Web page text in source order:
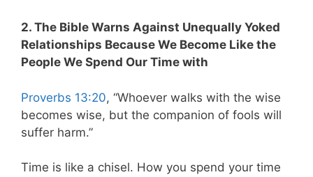
2. The Bible Warns Against Unequally Yoked
Relationships Because We Become Like the
People We Spend Our Time with
Proverbs 13:20, “Whoever walks with the wise
becomes wise, but the companion of fools will
suffer harm.”
Time is like a chisel. How you spend your time